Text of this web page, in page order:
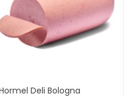
Deli Bologna